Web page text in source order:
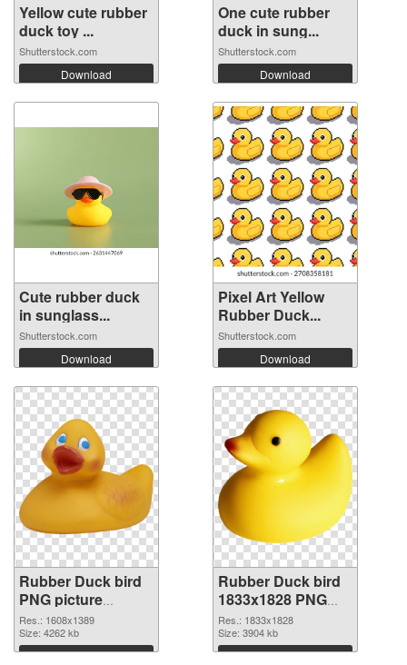
Yellow cute rubber
duck toy ...
Shutterstock.com
Download
One cute rubber
duck in sung...
Shutterstock.com
Download
Cute rubber duck
in sunglass...
Shutterstock.com
Download
Pixel Art Yellow
Rubber Duck...
Shutterstock.com
Download
Rubber Duck bird
PNG picture
1608x1389
transparent PNG
graphic
Res.: 1608x1389
Size: 4262 kb
Download
Rubber Duck bird
1833x1828 PNG
image
Res.: 1833x1828
Size: 3904 kb
Download